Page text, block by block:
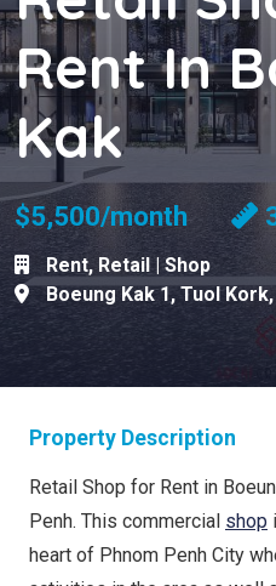
Rent In
Kak
$5,500/month
Rent, Retail | Shop
Boeung Kak 1, Tuol Kork,
Property Description
Retail Shop for Rent in
Penh. This commercial shop
heart of Phnom Penh City